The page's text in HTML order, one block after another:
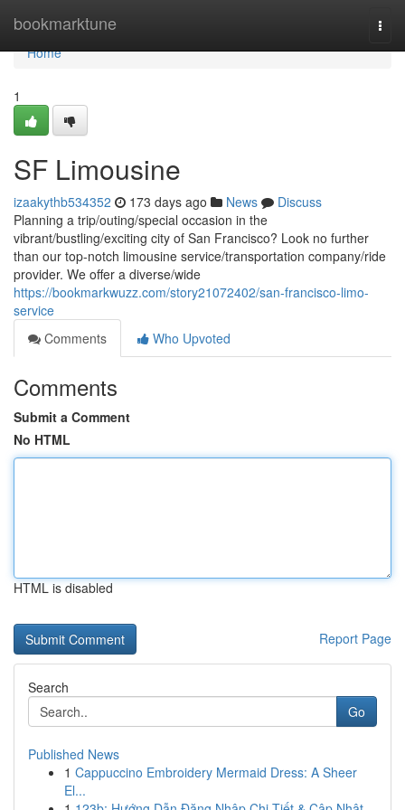
bookmarktune
Home
Home
1
SF Limousine
izaakythb534352 173 days ago News
Discuss
Planning a trip/outing/special occasion in the
vibrant/bustling/exciting city of San Francisco? Look no further
than our top-notch limousine service/transportation company/ride
provider. We offer a diverse/wide
https://bookmarkwuzz.com/story21072402/san-francisco-limo-
service
Comments
Who Upvoted
Comments
Submit a Comment
No HTML
HTML is disabled
Report Page
Search
Go
Published News
1 Cappuccino Embroidery Mermaid Dress: A Sheer
El...